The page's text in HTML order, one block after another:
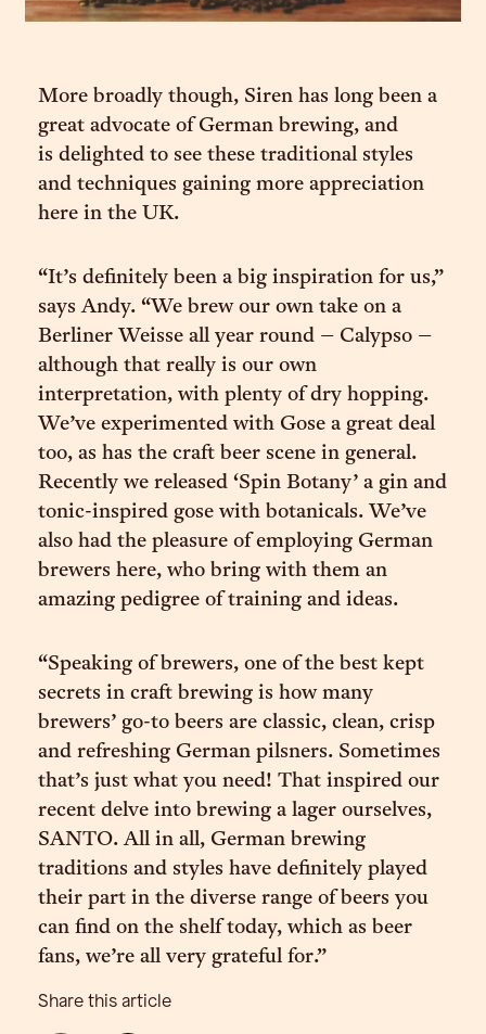
More broadly though, Siren has long been a
great advocate of German brewing, and
is delighted to see these traditional styles
and techniques gaining more appreciation
here in the UK.
“It’s definitely been a big inspiration for us,”
says Andy. “We brew our own take on a
Berliner Weisse all year round – Calypso –
although that really is our own
interpretation, with plenty of dry hopping.
We’ve experimented with Gose a great deal
too, as has the craft beer scene in general.
Recently we released ‘Spin Botany’ a gin and
tonic-inspired gose with botanicals. We’ve
also had the pleasure of employing German
brewers here, who bring with them an
amazing pedigree of training and ideas.
“Speaking of brewers, one of the best kept
secrets in craft brewing is how many
brewers’ go-to beers are classic, clean, crisp
and refreshing German pilsners. Sometimes
that’s just what you need! That inspired our
recent delve into brewing a lager ourselves,
SANTO. All in all, German brewing
traditions and styles have definitely played
their part in the diverse range of beers you
can find on the shelf today, which as beer
fans, we’re all very grateful for.”
Share this article